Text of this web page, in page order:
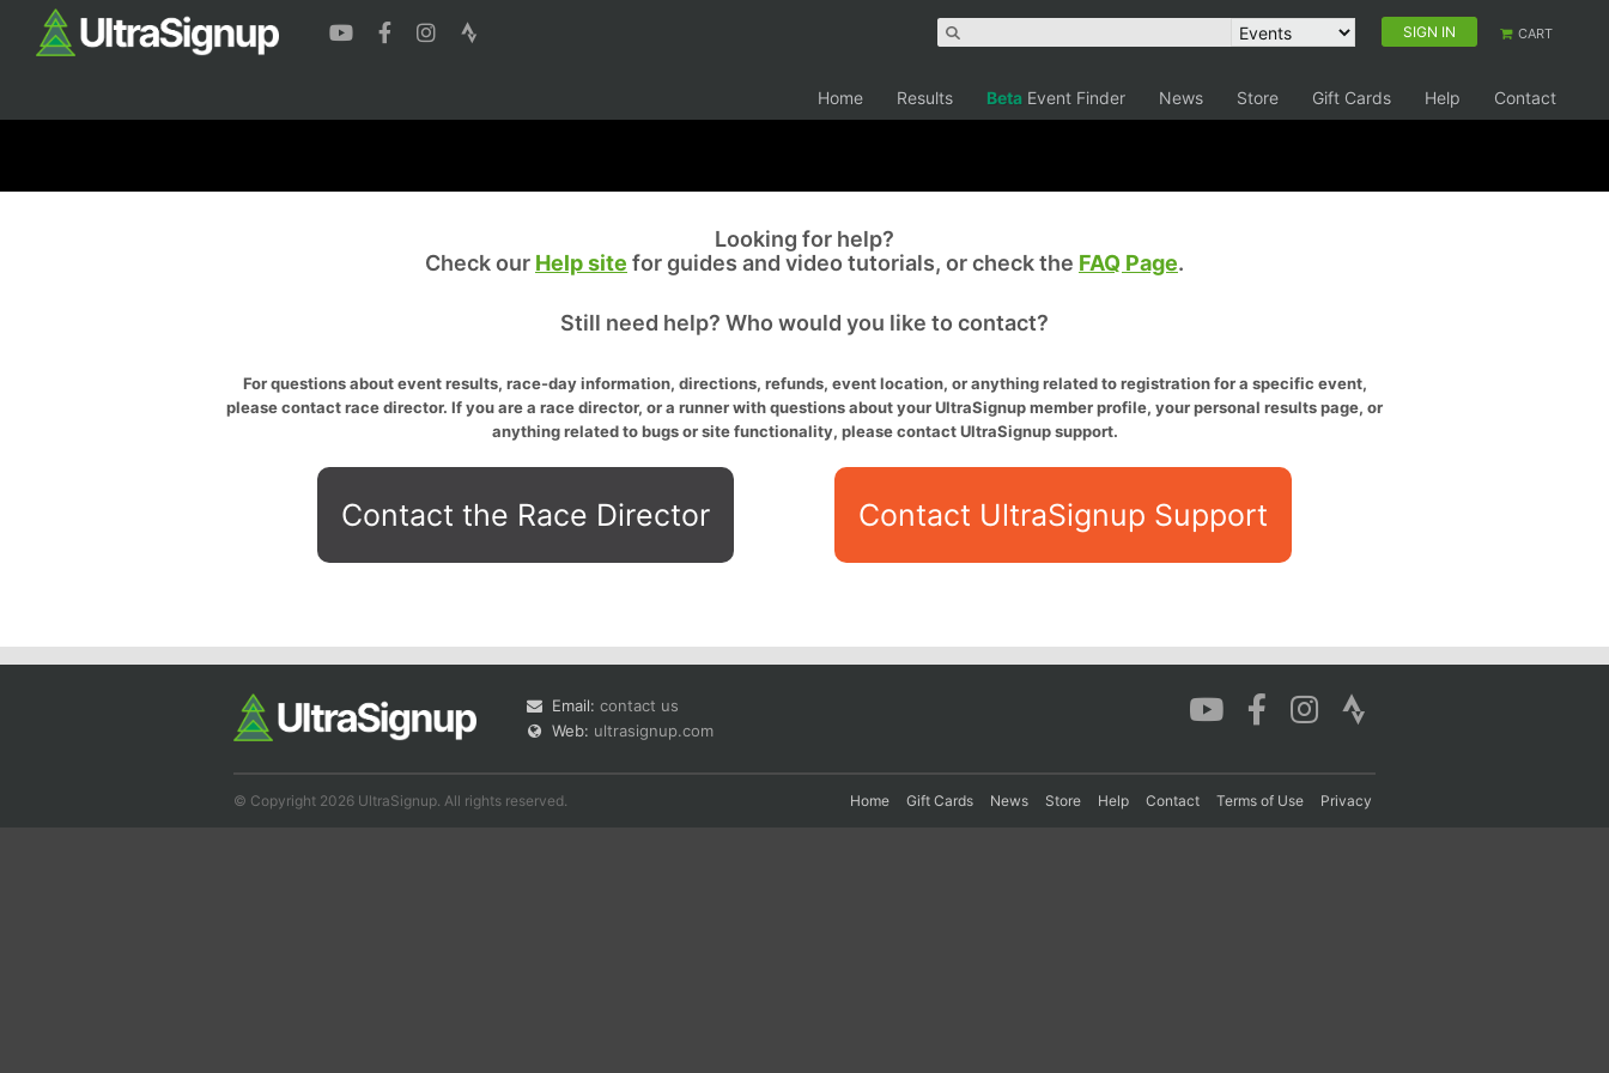
SIGN IN CART
Home Results Beta Event Finder News Store Gift Cards Help Contact
Looking for help?
Check our Help site for guides and video tutorials, or check the FAQ Page.
Still need help? Who would you like to contact?
For questions about event results, race-day information, directions, refunds, event location, or anything related to registration for a specific event,
please contact race director. If you are a race director, or a runner with questions about your UltraSignup member profile, your personal results page, or
anything related to bugs or site functionality, please contact UltraSignup support.
Contact the Race Director Contact UltraSignup Support
Email: contact us
Web: ultrasignup.com
© Copyright 2026 UltraSignup. All rights reserved. Home Gift Cards News Store Help Contact Terms of Use Privacy